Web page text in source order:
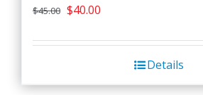
$45.00 Original
was:
$40.00
is:
$40.00.
Details